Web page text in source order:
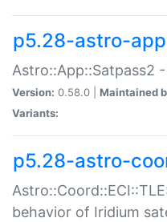
p5.28-astro-
Astro::App::Satpass2
Version: 0.58.0 | Maintained
Variants:
p5.28-astro-
behavior of Iridium